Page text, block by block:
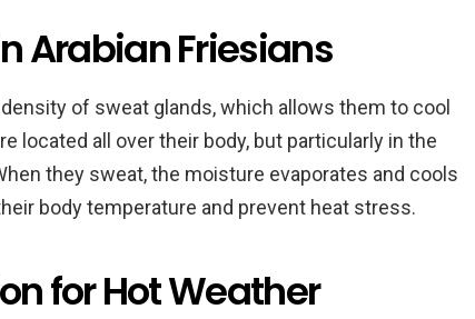
Arabian Friesians
of sweat glands, which allows them to cool
located all over their body, but particularly in the
they sweat, the moisture evaporates and cools
body temperature and prevent heat stress.
for Hot Weather